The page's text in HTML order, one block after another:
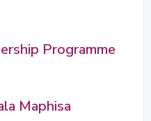
Programme
Maphisa